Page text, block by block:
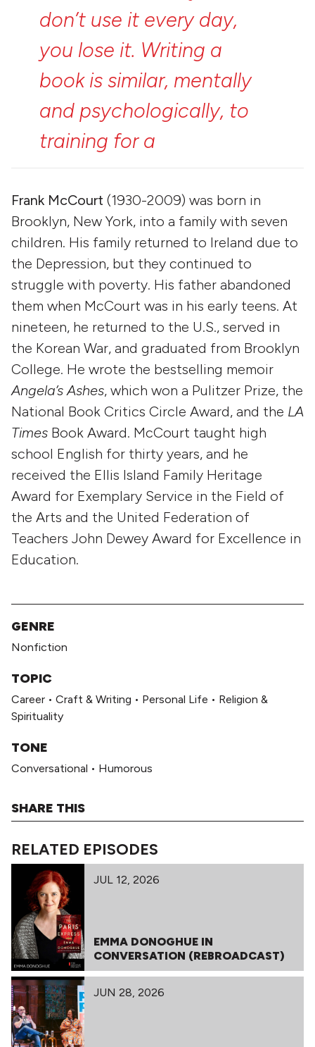
don’t use it every day,
you lose it. Writing a
book is similar, mentally
and psychologically, to
training for a
Frank McCourt (1930-2009) was born in
Brooklyn, New York, into a family with seven
children. His family returned to Ireland due to
the Depression, but they continued to
struggle with poverty. His father abandoned
them when McCourt was in his early teens. At
nineteen, he returned to the U.S., served in
the Korean War, and graduated from Brooklyn
College. He wrote the bestselling memoir
Angela’s Ashes, which won a Pulitzer Prize, the
National Book Critics Circle Award, and the LA
Times Book Award. McCourt taught high
school English for thirty years, and he
received the Ellis Island Family Heritage
Award for Exemplary Service in the Field of
the Arts and the United Federation of
Teachers John Dewey Award for Excellence in
Education.
GENRE
Nonfiction
TOPIC
Career • Craft & Writing • Personal Life • Religion &
Spirituality
TONE
Conversational • Humorous
SHARE THIS
RELATED EPISODES
JUL 12, 2026
EMMA DONOGHUE IN
CONVERSATION (REBROADCAST)
JUN 28, 2026